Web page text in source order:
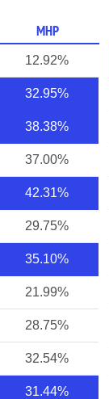
MHP
12.92%
32.95%
38.38%
37.00%
42.31%
29.75%
35.10%
21.99%
28.75%
32.54%
31.44%